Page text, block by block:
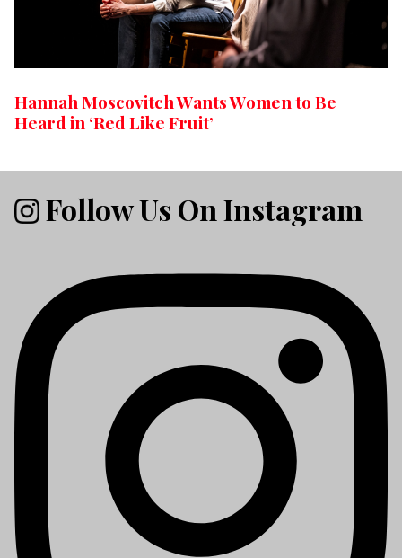
Hannah Moscovitch Wants Women to Be
Heard in ‘Red Like Fruit’
Follow Us On Instagram